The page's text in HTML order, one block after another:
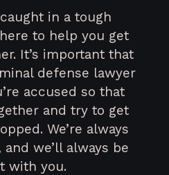
in a tough
to help you get
It’s important that
defense lawyer
accused so that
and try to get
We’re always
we’ll always be
with you.